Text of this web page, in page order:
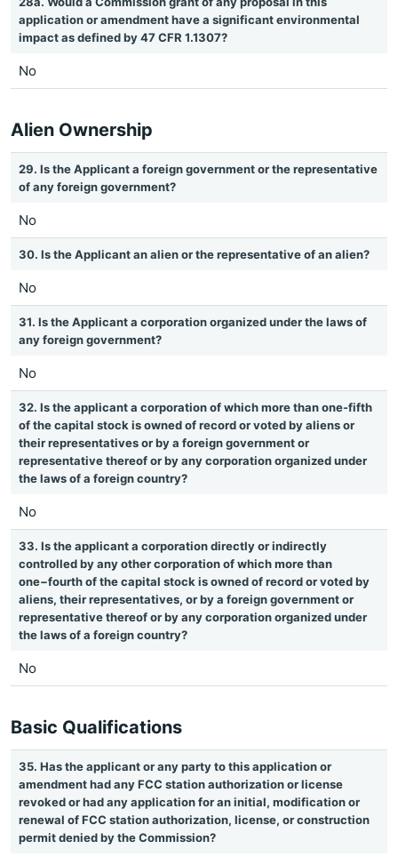
application or amendment have a significant environmental
impact as defined by 47 CFR 1.1307?
No
Alien Ownership
29. Is the Applicant a foreign government or the representative
of any foreign government?
No
30. Is the Applicant an alien or the representative of an alien?
No
31. Is the Applicant a corporation organized under the laws of
any foreign government?
No
32. Is the applicant a corporation of which more than one-fifth
of the capital stock is owned of record or voted by aliens or
their representatives or by a foreign government or
representative thereof or by any corporation organized under
the laws of a foreign country?
No
33. Is the applicant a corporation directly or indirectly
controlled by any other corporation of which more than
one−fourth of the capital stock is owned of record or voted by
aliens, their representatives, or by a foreign government or
representative thereof or by any corporation organized under
the laws of a foreign country?
No
Basic Qualifications
35. Has the applicant or any party to this application or
amendment had any FCC station authorization or license
revoked or had any application for an initial, modification or
renewal of FCC station authorization, license, or construction
permit denied by the Commission?